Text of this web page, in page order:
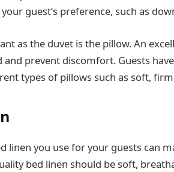
guest’s preference, such as
as the duvet is the pillow. An
and prevent discomfort. Guests
types of pillows such as soft,
linen you use for your guests can
bed linen should be soft,